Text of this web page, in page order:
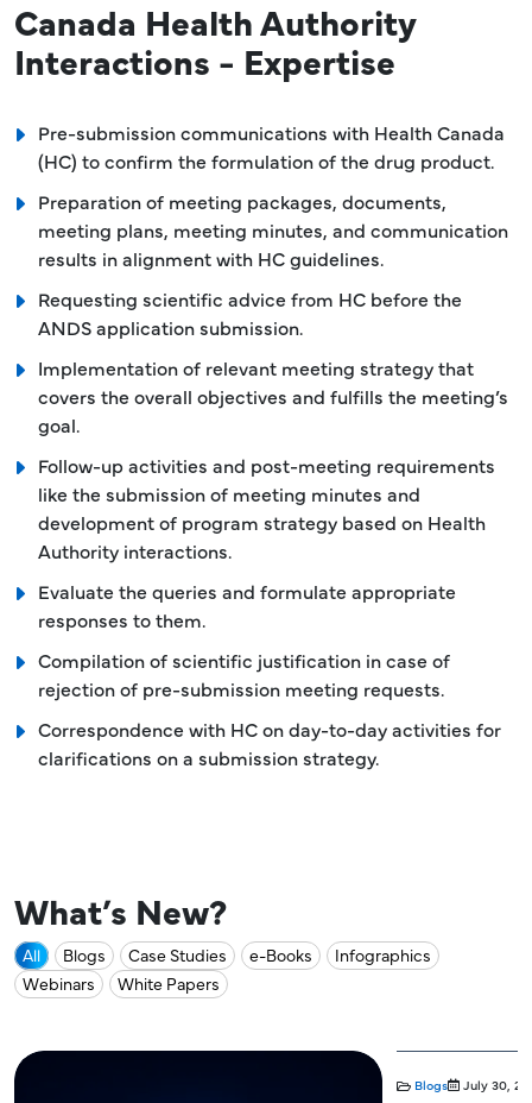
Canada Health Authority
Interactions - Expertise
Pre-submission communications with Health Canada
(HC) to confirm the formulation of the drug product.
Preparation of meeting packages, documents,
meeting plans, meeting minutes, and communication
results in alignment with HC guidelines.
Requesting scientific advice from HC before the
ANDS application submission.
Implementation of relevant meeting strategy that
covers the overall objectives and fulfills the meeting’s
goal.
Follow-up activities and post-meeting requirements
like the submission of meeting minutes and
development of program strategy based on Health
Authority interactions.
Evaluate the queries and formulate appropriate
responses to them.
Compilation of scientific justification in case of
rejection of pre-submission meeting requests.
Correspondence with HC on day-to-day activities for
clarifications on a submission strategy.
What’s New?
All Blogs Case Studies e-Books
Infographics
Webinars
White Papers
Blogs July 30,